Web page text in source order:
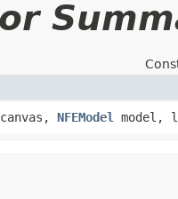
canvas, NFEModel model,